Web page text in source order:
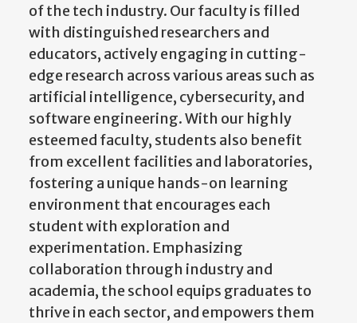
of the tech industry. Our faculty is filled
with distinguished researchers and
educators, actively engaging in cutting-
edge research across various areas such as
artificial intelligence, cybersecurity, and
software engineering. With our highly
esteemed faculty, students also benefit
from excellent facilities and laboratories,
fostering a unique hands-on learning
environment that encourages each
student with exploration and
experimentation. Emphasizing
collaboration through industry and
academia, the school equips graduates to
thrive in each sector, and empowers them